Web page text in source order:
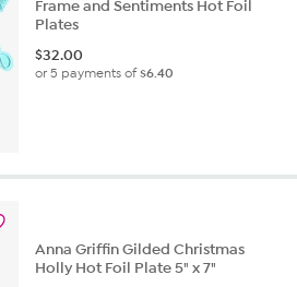
Frame and Sentiments Hot Foil
Plates
$32.00
or 5 payments of$6.40
Anna Griffin Gilded Christmas
Holly Hot Foil Plate 5" x 7"